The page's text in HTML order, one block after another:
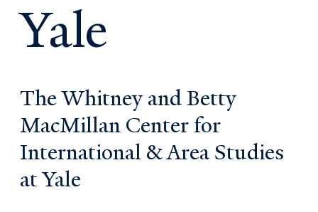
Yale
The Whitney and Betty
MacMillan Center for
International & Area Studies
at Yale